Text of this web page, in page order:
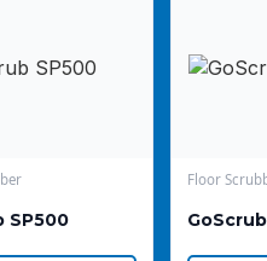
SP500
Floor